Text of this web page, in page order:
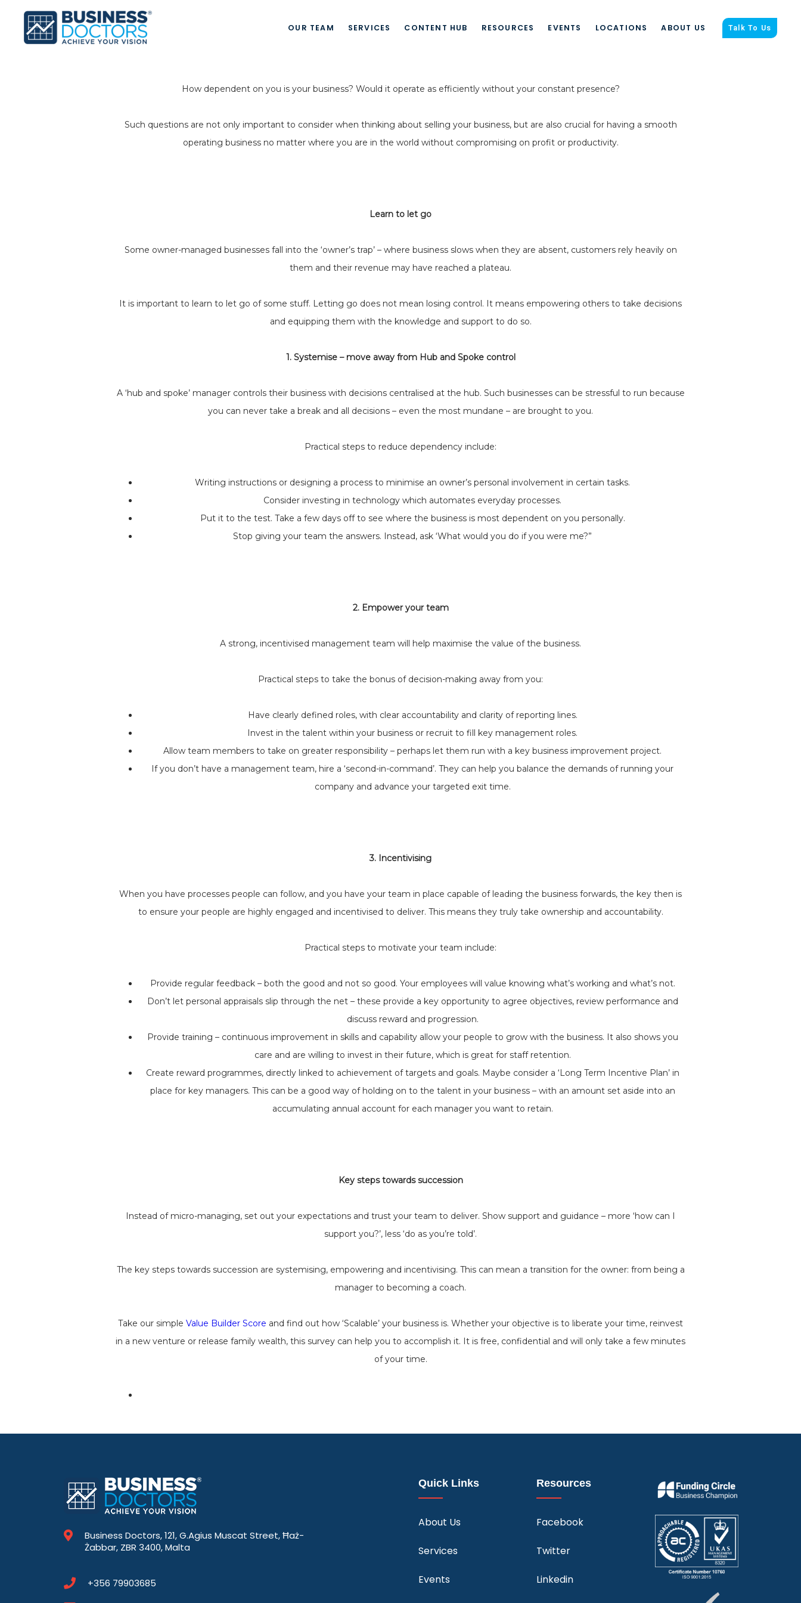
OUR TEAM SERVICES CONTENT HUB RESOURCES EVENTS LOCATIONS ABOUT US Talk To Us
How dependent on you is your business? Would it operate as efficiently without your constant presence?
Such questions are not only important to consider when thinking about selling your business, but are also crucial for having a smooth
operating business no matter where you are in the world without compromising on profit or productivity.
Learn to let go
Some owner-managed businesses fall into the ‘owner’s trap’ – where business slows when they are absent, customers rely heavily on
them and their revenue may have reached a plateau.
It is important to learn to let go of some stuff. Letting go does not mean losing control. It means empowering others to take decisions
and equipping them with the knowledge and support to do so.
1. Systemise – move away from Hub and Spoke control
A ‘hub and spoke’ manager controls their business with decisions centralised at the hub. Such businesses can be stressful to run because
you can never take a break and all decisions – even the most mundane – are brought to you.
Practical steps to reduce dependency include:
Writing instructions or designing a process to minimise an owner’s personal involvement in certain tasks.
Consider investing in technology which automates everyday processes.
Put it to the test. Take a few days off to see where the business is most dependent on you personally.
Stop giving your team the answers. Instead, ask ‘What would you do if you were me?”
2. Empower your team
A strong, incentivised management team will help maximise the value of the business.
Practical steps to take the bonus of decision-making away from you:
Have clearly defined roles, with clear accountability and clarity of reporting lines.
Invest in the talent within your business or recruit to fill key management roles.
Allow team members to take on greater responsibility – perhaps let them run with a key business improvement project.
If you don’t have a management team, hire a ‘second-in-command’. They can help you balance the demands of running your
company and advance your targeted exit time.
3. Incentivising
When you have processes people can follow, and you have your team in place capable of leading the business forwards, the key then is
to ensure your people are highly engaged and incentivised to deliver. This means they truly take ownership and accountability.
Practical steps to motivate your team include:
Provide regular feedback – both the good and not so good. Your employees will value knowing what’s working and what’s not.
Don’t let personal appraisals slip through the net – these provide a key opportunity to agree objectives, review performance and
discuss reward and progression.
Provide training – continuous improvement in skills and capability allow your people to grow with the business. It also shows you
care and are willing to invest in their future, which is great for staff retention.
Create reward programmes, directly linked to achievement of targets and goals. Maybe consider a ‘Long Term Incentive Plan’ in
place for key managers. This can be a good way of holding on to the talent in your business – with an amount set aside into an
accumulating annual account for each manager you want to retain.
Key steps towards succession
Instead of micro-managing, set out your expectations and trust your team to deliver. Show support and guidance – more ‘how can I
support you?’, less ‘do as you’re told’.
The key steps towards succession are systemising, empowering and incentivising. This can mean a transition for the owner: from being a
manager to becoming a coach.
Take our simple Value Builder Score and find out how ‘Scalable’ your business is. Whether your objective is to liberate your time, reinvest
in a new venture or release family wealth, this survey can help you to accomplish it. It is free, confidential and will only take a few minutes
of your time.
Business Doctors, 121, G.Agius Muscat Street, Ħaż-
Żabbar, ZBR 3400, Malta
+356 79903685
Quick Links
About Us
Services
Events
Resources
Facebook
Twitter
Linkedin